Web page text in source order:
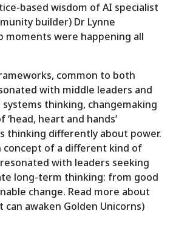
based wisdom of AI specialist
builder) Dr Lynne
moments were happening all
common to both
with middle leaders and
thinking, changemaking
‘head, heart and hands’
thinking differently about power.
of a different kind of
with leaders seeking
long-term thinking: from good
change. Read more about
awaken Golden Unicorns)